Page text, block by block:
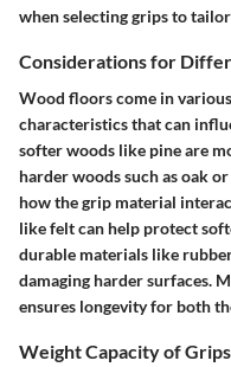
when selecting grips to
Considerations for
Wood floors come in
characteristics that can
softer woods like pine are
harder woods such as oak
how the grip material
like felt can help protect
durable materials like
damaging harder surfaces.
ensures longevity for both
Weight Capacity of Grips